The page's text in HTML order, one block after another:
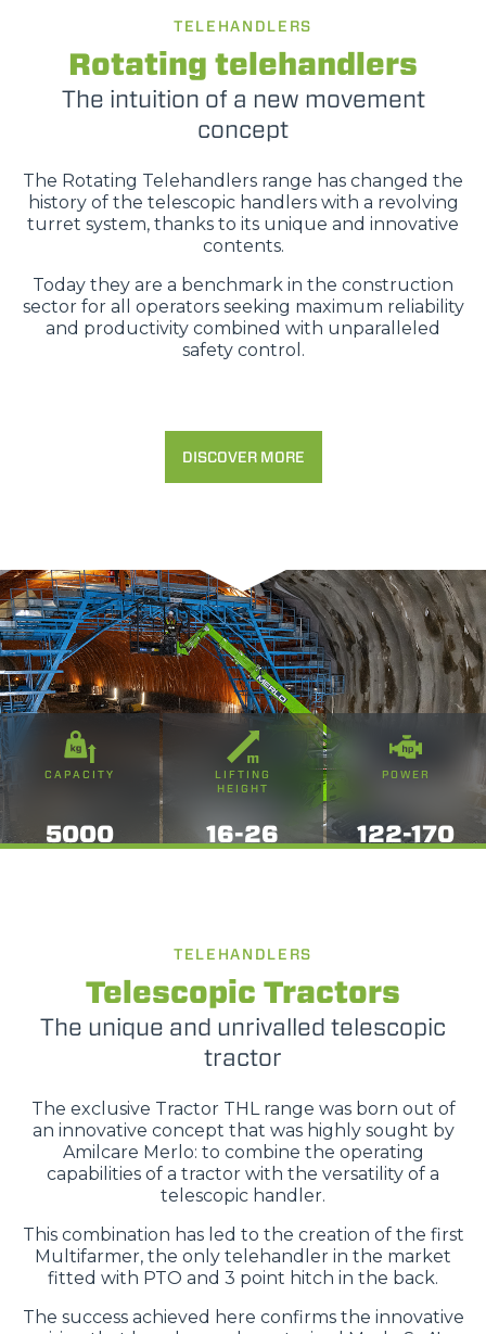
TELEHANDLERS
Rotating telehandlers
The intuition of a new movement
concept
The Rotating Telehandlers range has changed the
history of the telescopic handlers with a revolving
turret system, thanks to its unique and innovative
contents.
Today they are a benchmark in the construction
sector for all operators seeking maximum reliability
and productivity combined with unparalleled
safety control.
DISCOVER MORE
CAPACITY
5000
LIFTING
HEIGHT
16-26
POWER
122-170
TELEHANDLERS
Telescopic Tractors
The unique and unrivalled telescopic
tractor
The exclusive Tractor THL range was born out of
an innovative concept that was highly sought by
Amilcare Merlo: to combine the operating
capabilities of a tractor with the versatility of a
telescopic handler.
This combination has led to the creation of the first
Multifarmer, the only telehandler in the market
fitted with PTO and 3 point hitch in the back.
The success achieved here confirms the innovative